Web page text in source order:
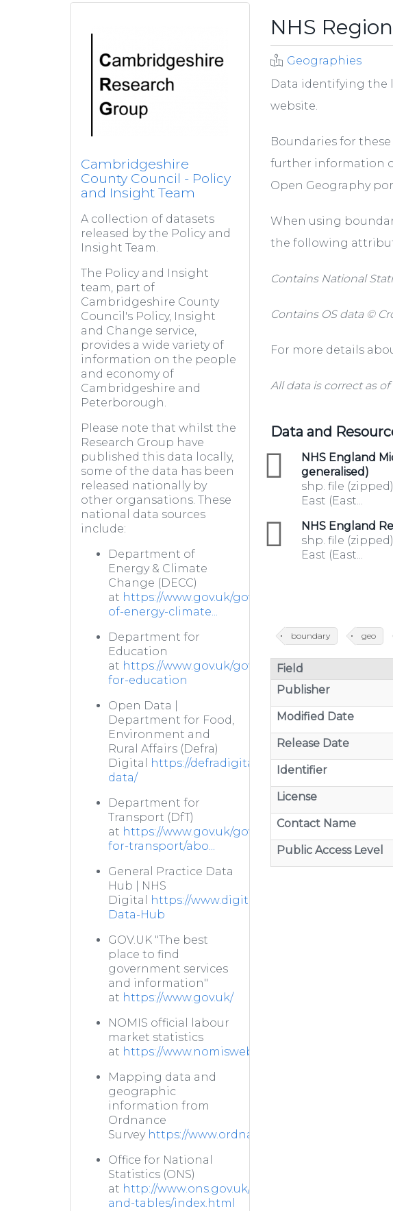
Cambridgeshire
County Council - Policy
and Insight Team
A collection of datasets
released by the Policy and
Insight Team.
The Policy and Insight
team, part of
Cambridgeshire County
Council's Policy, Insight
and Change service,
provides a wide variety of
information on the people
and economy of
Cambridgeshire and
Peterborough.
Please note that whilst the
Research Group have
published this data locally,
some of the data has been
released nationally by
other organsations. These
national data sources
include:
Department of
Energy & Climate
Change (DECC)
at https://www.gov.uk/government/
of-energy-climate...
Department for
Education
at https://www.gov.uk/government/
for-education
Open Data |
Department for Food,
Environment and
Rural Affairs (Defra)
Digital
https://defradigital.blog.gov.uk/category/
data/
Department for
Transport (DfT)
at https://www.gov.uk/government/
for-transport/abo...
General Practice Data
Hub | NHS
Digital
https://www.digital.nhs.uk/GP-
Data-Hub
GOV.UK "The best
place to find
government services
and information"
at https://www.gov.uk/
NOMIS official labour
market statistics
at https://www.nomisweb.co.uk/
Mapping data and
geographic
information from
Ordnance
Survey https://www.ordnancesurvey.co.uk/
Office for National
Statistics (ONS)
at http://www.ons.gov.uk/ons/datasets-
and-tables/index.html
NHS
Geographies
Data identifying the
website.
Boundaries for
further information
Open Geography
When using
the following
Contains National
Contains OS data ©
For more details
All data is correct as of
Data and
NHS England
generalised)
zip
shp. file
East (East...
NHS England
zip
shp. file
East (East...
boundary geo
Field
Publisher
Modified Date
Release Date
Identifier
License
Contact Name
Public Access Level